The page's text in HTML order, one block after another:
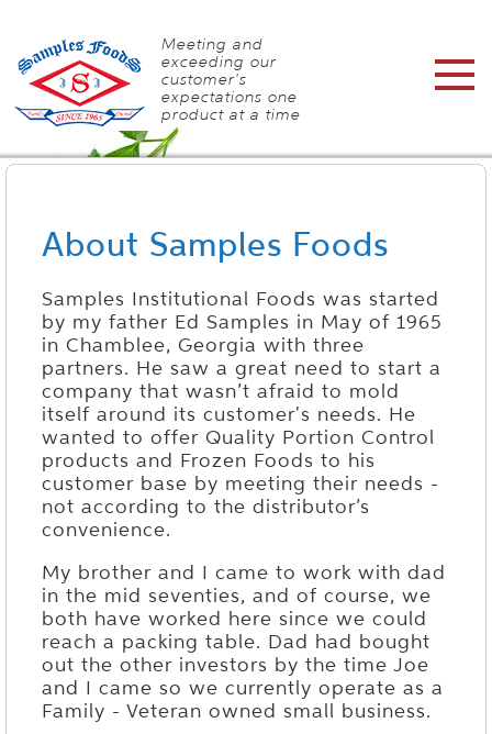
Meeting and
exceeding our
customer's
expectations one
product at a time
About Samples Foods
Samples Institutional Foods was started
by my father Ed Samples in May of 1965
in Chamblee, Georgia with three
partners. He saw a great need to start a
company that wasn’t afraid to mold
itself around its customer's needs. He
wanted to offer Quality Portion Control
products and Frozen Foods to his
customer base by meeting their needs -
not according to the distributor’s
convenience.
My brother and I came to work with dad
in the mid seventies, and of course, we
both have worked here since we could
reach a packing table. Dad had bought
out the other investors by the time Joe
and I came so we currently operate as a
Family - Veteran owned small business.